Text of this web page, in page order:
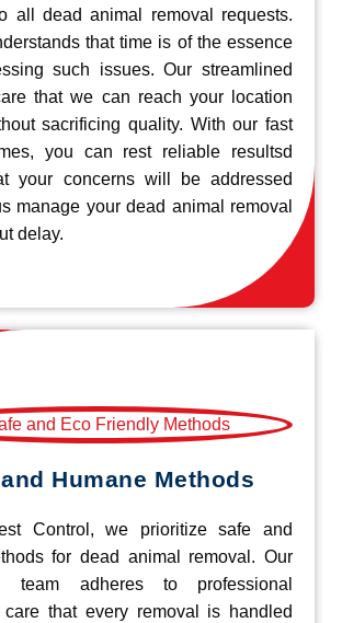
all dead animal removal requests.
that time is of the essence
such issues. Our streamlined
that we can reach your location
sacrificing quality. With our fast
you can rest reliable resultsd
your concerns will be addressed
manage your dead animal removal
delay.
Humane Methods
Control, we prioritize safe and
for dead animal removal. Our
team adheres to professional
care that every removal is handled